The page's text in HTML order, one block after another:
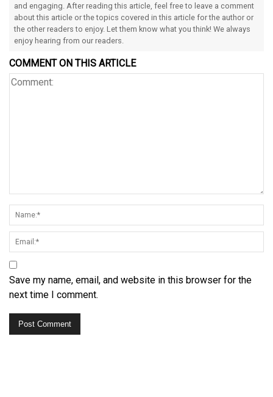
and engaging. After reading this article, feel free to leave a comment
about this article or the topics covered in this article for the author or
the other readers to enjoy. Let them know what you think! We always
enjoy hearing from our readers.
COMMENT ON THIS ARTICLE
Save my name, email, and website in this browser for the
next time I comment.